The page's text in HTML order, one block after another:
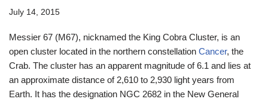
July 14, 2015
Messier 67 (M67), nicknamed the King Cobra Cluster, is an
open cluster located in the northern constellation Cancer, the
Crab. The cluster has an apparent magnitude of 6.1 and lies at
an approximate distance of 2,610 to 2,930 light years from
Earth. It has the designation NGC 2682 in the New General